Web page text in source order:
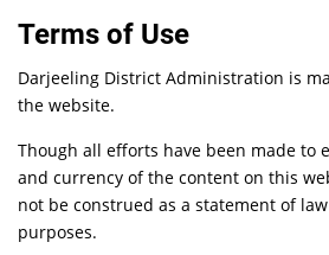
Terms of Use
Darjeeling District Administration is
the website.
Though all efforts have been made to
and currency of the content on this
not be construed as a statement of
purposes.